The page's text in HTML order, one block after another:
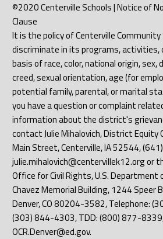
©2020 Centerville Schools | Notice of
Clause
It is the policy of Centerville
discriminate in its programs, activities,
basis of race, color, national origin, sex,
creed, sexual orientation, age (for
potential family, parental, or marital
you have a question or complaint
information about the district's
contact Julie Mihalovich, District Equity
Main Street, Centerville, IA 52544,
julie.mihalovich@centervillek12.org or
Office for Civil Rights, U.S. Department
Chavez Memorial Building, 1244 Speer
Denver, CO 80204-3582, Telephone:
(303) 844-4303, TDD: (800) 877-
OCR.Denver@ed.gov.